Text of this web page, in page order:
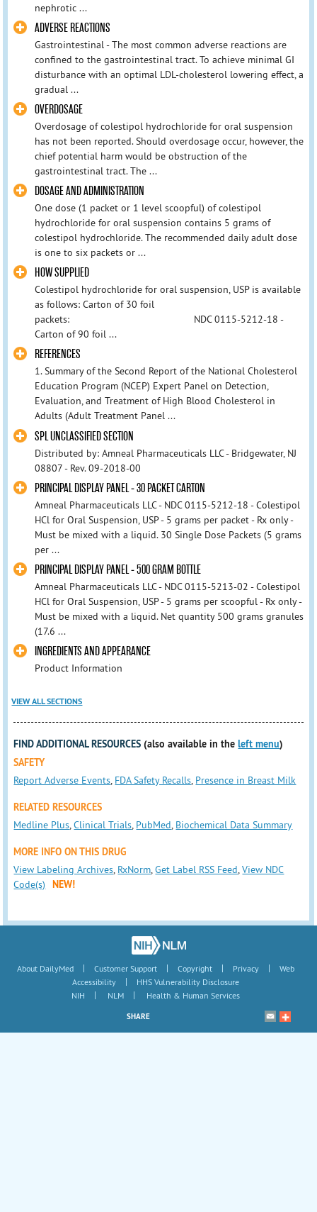
nephrotic ...
ADVERSE REACTIONS
Gastrointestinal - The most common adverse reactions are
confined to the gastrointestinal tract. To achieve minimal GI
disturbance with an optimal LDL-cholesterol lowering effect, a
gradual ...
OVERDOSAGE
Overdosage of colestipol hydrochloride for oral suspension
has not been reported. Should overdosage occur, however, the
chief potential harm would be obstruction of the
gastrointestinal tract. The ...
DOSAGE AND ADMINISTRATION
One dose (1 packet or 1 level scoopful) of colestipol
hydrochloride for oral suspension contains 5 grams of
colestipol hydrochloride. The recommended daily adult dose
is one to six packets or ...
HOW SUPPLIED
Colestipol hydrochloride for oral suspension, USP is available
as follows: Carton of 30 foil
packets: NDC 0115-5212-18 -
Carton of 90 foil ...
REFERENCES
1. Summary of the Second Report of the National Cholesterol
Education Program (NCEP) Expert Panel on Detection,
Evaluation, and Treatment of High Blood Cholesterol in
Adults (Adult Treatment Panel ...
SPL UNCLASSIFIED SECTION
Distributed by: Amneal Pharmaceuticals LLC - Bridgewater, NJ
08807 - Rev. 09-2018-00
PRINCIPAL DISPLAY PANEL - 30 PACKET CARTON
Amneal Pharmaceuticals LLC - NDC 0115-5212-18 - Colestipol
HCl for Oral Suspension, USP - 5 grams per packet - Rx only -
Must be mixed with a liquid. 30 Single Dose Packets (5 grams
per ...
PRINCIPAL DISPLAY PANEL - 500 GRAM BOTTLE
Amneal Pharmaceuticals LLC - NDC 0115-5213-02 - Colestipol
HCl for Oral Suspension, USP - 5 grams per scoopful - Rx only -
Must be mixed with a liquid. Net quantity 500 grams granules
(17.6 ...
INGREDIENTS AND APPEARANCE
Product Information
VIEW ALL SECTIONS
FIND ADDITIONAL RESOURCES (also available in theleft menu)
SAFETY
Report Adverse Events, FDA Safety Recalls, Presence in Breast Milk
RELATED RESOURCES
Medline Plus,Clinical Trials, PubMed, Biochemical Data Summary
MORE INFO ON THIS DRUG
View Labeling Archives, RxNorm,Get Label RSS Feed,View NDC
Code(s)
NEW!
About DailyMed | Customer Support | Copyright | Privacy |
Web
Accessibility
|
HHS Vulnerability Disclosure
NIH
| NLM | Health & Human Services
SHARE